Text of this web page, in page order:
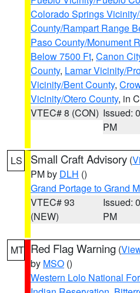
Colorado Springs
County/Rampart Range
Paso County/Monument
Below 7500 Ft, Canon
County, Lamar Vicinity/
Vicinity/Bent County,
Vicinity/Otero County, in
VTEC# 8 (CON) Issued:
PM
LS Small Craft Advisory (
PM by DLH ()
Grand Portage to Grand
VTEC# 93
(NEW)
Issued:
PM
MT Red Flag Warning (
by MSO ()
Western Lolo National